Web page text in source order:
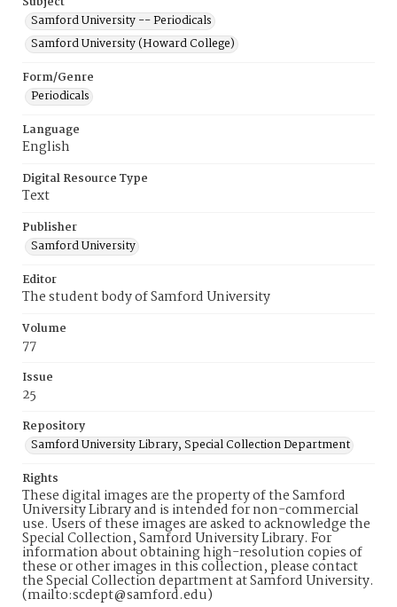
Samford University -- Periodicals
Samford University (Howard College)
Form/Genre
Periodicals
Language
English
Digital Resource Type
Text
Publisher
Samford University
Editor
The student body of Samford University
Volume
77
Issue
25
Repository
Samford University Library, Special Collection Department
Rights
These digital images are the property of the Samford
University Library and is intended for non-commercial
use. Users of these images are asked to acknowledge the
Special Collection, Samford University Library. For
information about obtaining high-resolution copies of
these or other images in this collection, please contact
the Special Collection department at Samford University.
(mailto:scdept@samford.edu)